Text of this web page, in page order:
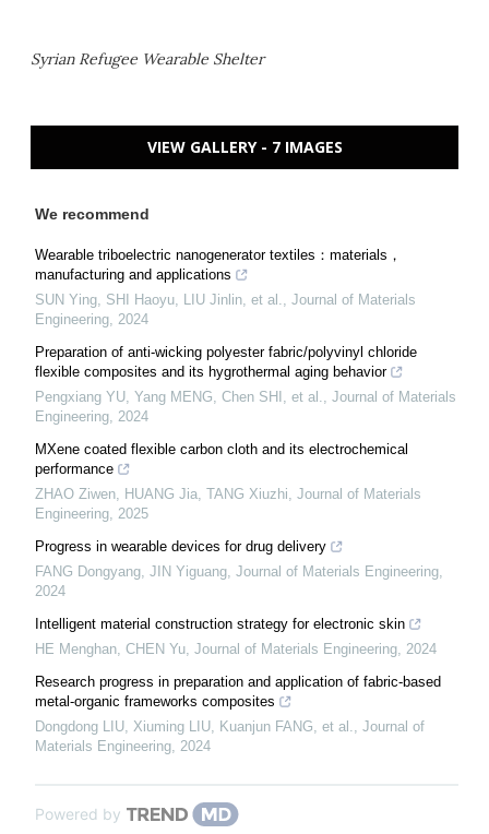
Syrian Refugee Wearable Shelter
VIEW GALLERY - 7 IMAGES
We recommend
Wearable triboelectric nanogenerator textiles：materials，
manufacturing and applications
SUN Ying, SHI Haoyu, LIU Jinlin, et al.
Journal of Materials
Engineering 2024
Preparation of anti-wicking polyester fabric/polyvinyl chloride
flexible composites and its hygrothermal aging behavior
Pengxiang YU, Yang MENG, Chen SHI, et al.
Journal of Materials
Engineering 2024
MXene coated flexible carbon cloth and its electrochemical
performance
ZHAO Ziwen, HUANG Jia, TANG Xiuzhi Journal of Materials
Engineering 2025
Progress in wearable devices for drug delivery
FANG Dongyang, JIN Yiguang Journal of Materials Engineering
2024
Intelligent material construction strategy for electronic skin
HE Menghan, CHEN Yu Journal of Materials Engineering 2024
Research progress in preparation and application of fabric-based
metal-organic frameworks composites
Dongdong LIU, Xiuming LIU, Kuanjun FANG, et al.
Journal of
Materials Engineering 2024
Powered by